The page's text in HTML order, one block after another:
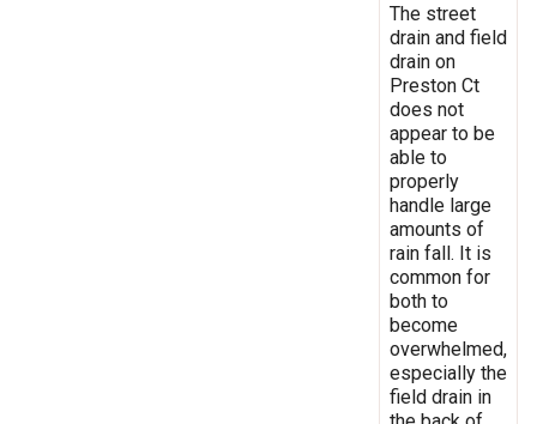
The street
drain and field
drain on
Preston Ct
does not
appear to be
able to
properly
handle large
amounts of
rain fall. It is
common for
both to
become
overwhelmed,
especially the
field drain in